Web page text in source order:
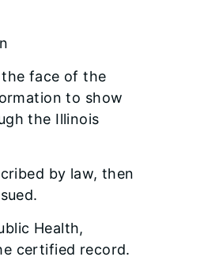
face of the
to show
the Illinois
by law, then
Health,
certified record.